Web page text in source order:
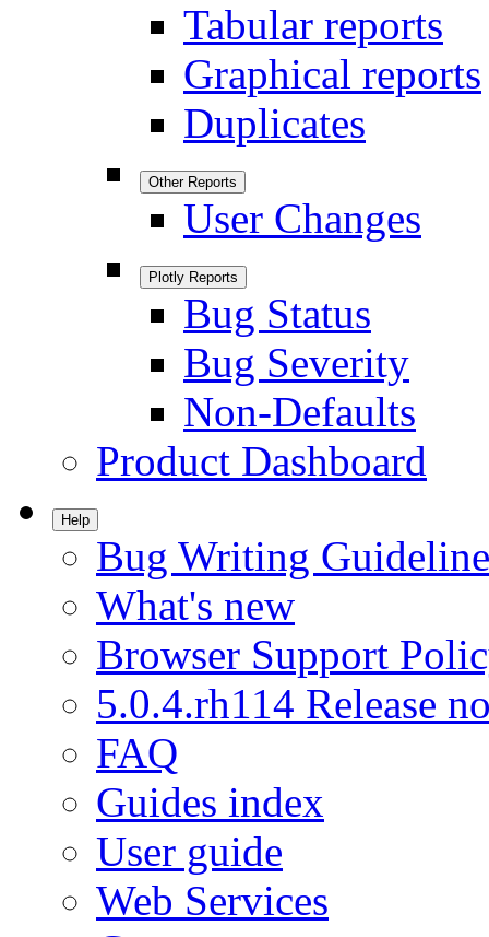
Tabular reports
Graphical reports
Duplicates
Other Reports
User Changes
Plotly Reports
Bug Status
Bug Severity
Non-Defaults
Product Dashboard
Help
Bug Writing
What's new
Browser Support
5.0.4.rh114 Release
FAQ
Guides index
User guide
Web Services